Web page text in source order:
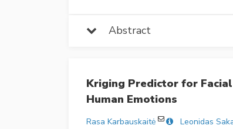
Abstract
Kriging Predictor for
Human Emotions
Rasa Karbauskaitė Leonidas